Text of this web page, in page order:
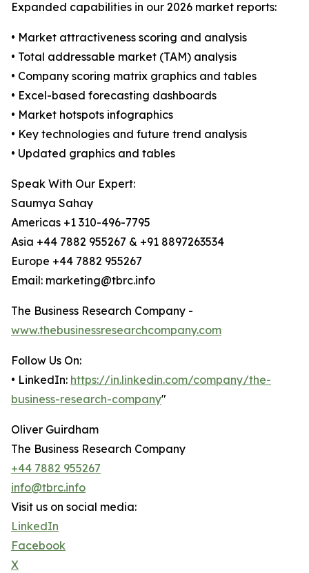
Expanded capabilities in our 2026 market reports:
• Market attractiveness scoring and analysis
• Total addressable market (TAM) analysis
• Company scoring matrix graphics and tables
• Excel-based forecasting dashboards
• Market hotspots infographics
• Key technologies and future trend analysis
• Updated graphics and tables
Speak With Our Expert:
Saumya Sahay
Americas +1 310-496-7795
Asia +44 7882 955267 & +91 8897263534
Europe +44 7882 955267
Email: marketing@tbrc.info
The Business Research Company -
www.thebusinessresearchcompany.com
Follow Us On:
• LinkedIn: https://in.linkedin.com/company/the-
business-research-company"
Oliver Guirdham
The Business Research Company
+44 7882 955267
info@tbrc.info
Visit us on social media:
LinkedIn
Facebook
X